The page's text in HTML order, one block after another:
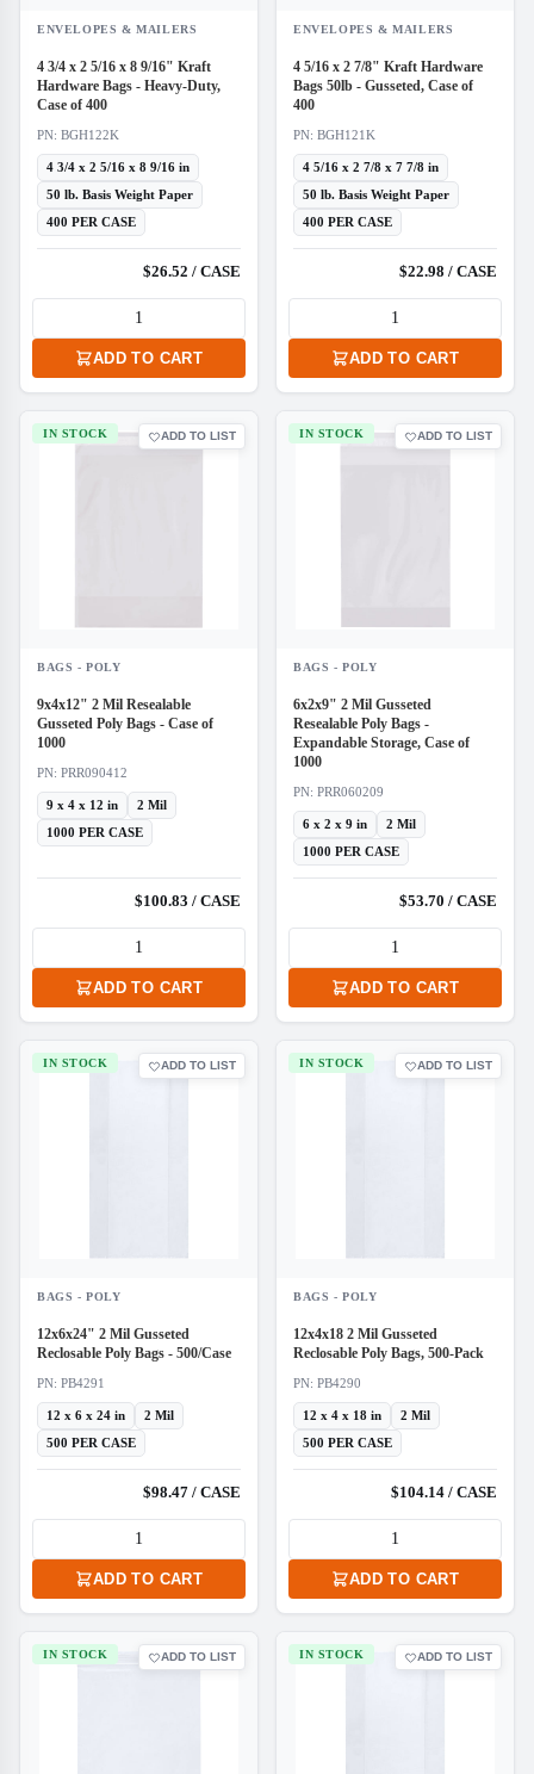
ENVELOPES & MAILERS
4 3/4 x 2 5/16 x 8 9/16" Kraft
Hardware Bags - Heavy-Duty,
Case of 400
PN: BGH122K
4 3/4 x 2 5/16 x 8 9/16 in
50 lb. Basis Weight Paper
400 PER CASE
$26.52 / CASE
ADD TO CART
ENVELOPES & MAILERS
4 5/16 x 2 7/8" Kraft Hardware
Bags 50lb - Gusseted, Case of
400
PN: BGH121K
4 5/16 x 2 7/8 x 7 7/8 in
50 lb. Basis Weight Paper
400 PER CASE
$22.98 / CASE
ADD TO CART
IN STOCK
BAGS - POLY
ADD TO LIST
9x4x12" 2 Mil Resealable
Gusseted Poly Bags - Case of
1000
PN: PRR090412
9 x 4 x 12 in 2 Mil
1000 PER CASE
$100.83 / CASE
ADD TO CART
IN STOCK
BAGS - POLY
ADD TO LIST
6x2x9" 2 Mil Gusseted
Resealable Poly Bags -
Expandable Storage, Case of
1000
PN: PRR060209
6 x 2 x 9 in 2 Mil
1000 PER CASE
$53.70 / CASE
ADD TO CART
IN STOCK
BAGS - POLY
ADD TO LIST
12x6x24" 2 Mil Gusseted
Reclosable Poly Bags - 500/Case
PN: PB4291
12 x 6 x 24 in 2 Mil
500 PER CASE
$98.47 / CASE
ADD TO CART
IN STOCK
BAGS - POLY
ADD TO LIST
12x4x18 2 Mil Gusseted
Reclosable Poly Bags, 500-Pack
PN: PB4290
12 x 4 x 18 in 2 Mil
500 PER CASE
$104.14 / CASE
ADD TO CART
IN STOCK ADD TO LIST IN STOCK ADD TO LIST